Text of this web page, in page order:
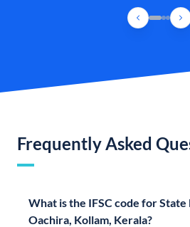
Frequently Asked
What is the IFSC code for State
Oachira, Kollam, Kerala?